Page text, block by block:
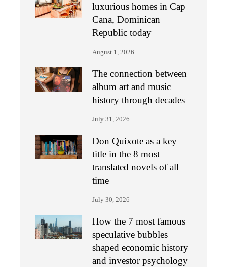
luxurious homes in Cap
Cana, Dominican
Republic today
August 1, 2026
The connection between
album art and music
history through decades
July 31, 2026
Don Quixote as a key
title in the 8 most
translated novels of all
time
July 30, 2026
How the 7 most famous
speculative bubbles
shaped economic history
and investor psychology